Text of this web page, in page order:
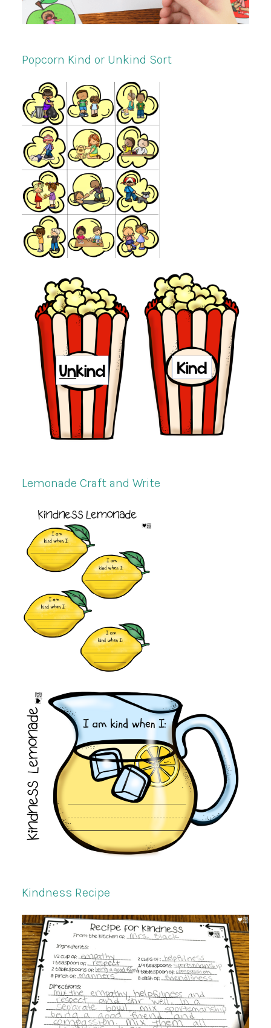
Popcorn Kind or Unkind Sort
Lemonade Craft and Write
Kindness Recipe